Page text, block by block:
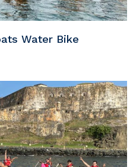
Water Bike